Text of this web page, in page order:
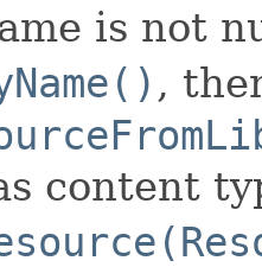
is not
,
content